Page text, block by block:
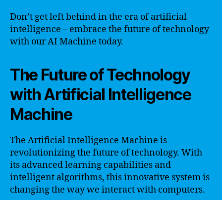
Don’t get left behind in the era of artificial
intelligence – embrace the future of technology
with our AI Machine today.
The Future of Technology
with Artificial Intelligence
Machine
The Artificial Intelligence Machine is
revolutionizing the future of technology. With
its advanced learning capabilities and
intelligent algorithms, this innovative system is
changing the way we interact with computers.